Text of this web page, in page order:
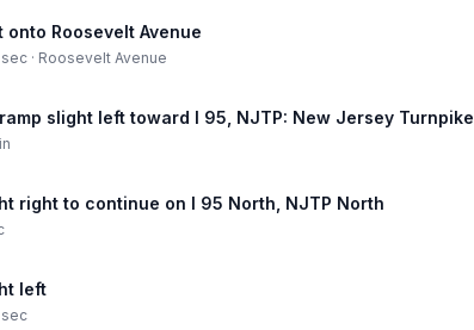
onto Roosevelt Avenue
· Roosevelt Avenue
slight left toward I 95, NJTP: New Jersey Turnpike
right to continue on I 95 North, NJTP North
left
sec